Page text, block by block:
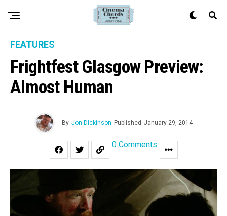
FEATURES
Frightfest Glasgow Preview:
Almost Human
By Jon Dickinson Published January 29, 2014
0 Comments